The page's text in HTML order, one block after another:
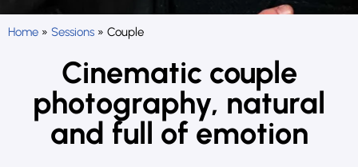
Home » Sessions » Couple
Cinematic couple
photography, natural
and full of emotion